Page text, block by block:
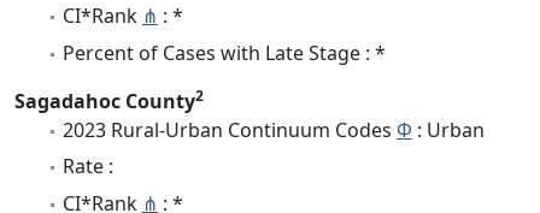
CI*Rank ⋔ : *
Percent of Cases with Late Stage : *
Sagadahoc County2
2023 Rural-Urban Continuum Codes Φ : Urban
Rate :
CI*Rank ⋔ : *